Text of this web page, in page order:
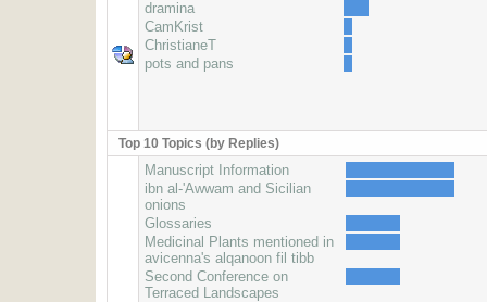
dramina
CamKrist
ChristianeT
pots and pans
Top 10 Topics (by Replies)
Manuscript Information
ibn al-'Awwam and Sicilian
onions
Glossaries
Medicinal Plants mentioned in
avicenna's alqanoon fil tibb
Second Conference on
Terraced Landscapes